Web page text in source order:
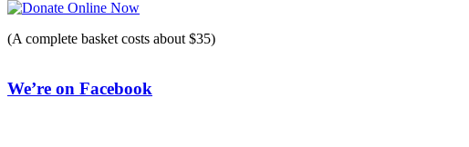
(A complete basket costs about $35)
We’re on Facebook